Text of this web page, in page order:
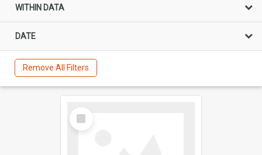
WITHIN DATA
DATE
Remove All Filters
Select
Item